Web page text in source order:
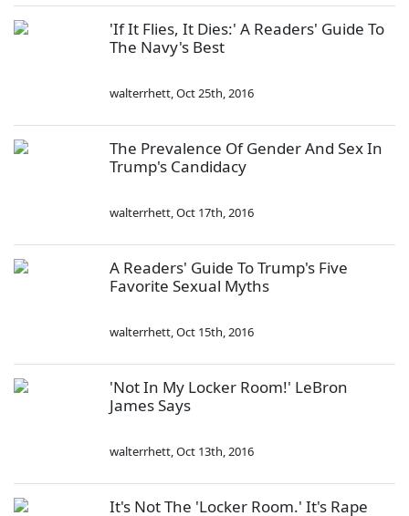
'If It Flies, It Dies:' A Readers' Guide To
The Navy's Best
walterrhett,Oct 25th, 2016
The Prevalence Of Gender And Sex In
Trump's Candidacy
walterrhett,Oct 17th, 2016
A Readers' Guide To Trump's Five
Favorite Sexual Myths
walterrhett,Oct 15th, 2016
'Not In My Locker Room!' LeBron
James Says
walterrhett,Oct 13th, 2016
It's Not The 'Locker Room.' It's Rape